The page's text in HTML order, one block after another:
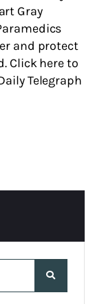
Gray
and protect
Click here to
Telegraph